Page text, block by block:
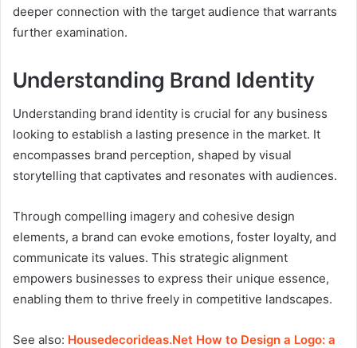
deeper connection with the target audience that warrants
further examination.
Understanding Brand Identity
Understanding brand identity is crucial for any business
looking to establish a lasting presence in the market. It
encompasses brand perception, shaped by visual
storytelling that captivates and resonates with audiences.
Through compelling imagery and cohesive design
elements, a brand can evoke emotions, foster loyalty, and
communicate its values. This strategic alignment
empowers businesses to express their unique essence,
enabling them to thrive freely in competitive landscapes.
See also: Housedecorideas.Net How to Design a Logo: a